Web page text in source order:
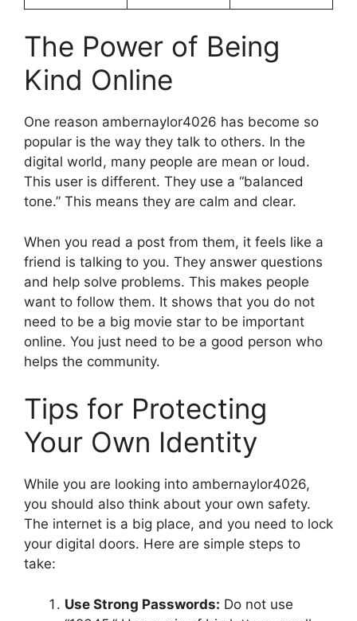
The Power of Being
Kind Online
One reason ambernaylor4026 has become so
popular is the way they talk to others. In the
digital world, many people are mean or loud.
This user is different. They use a “balanced
tone.” This means they are calm and clear.
When you read a post from them, it feels like a
friend is talking to you. They answer questions
and help solve problems. This makes people
want to follow them. It shows that you do not
need to be a big movie star to be important
online. You just need to be a good person who
helps the community.
Tips for Protecting
Your Own Identity
While you are looking into ambernaylor4026,
you should also think about your own safety.
The internet is a big place, and you need to lock
your digital doors. Here are simple steps to
take:
Use Strong Passwords: Do not use